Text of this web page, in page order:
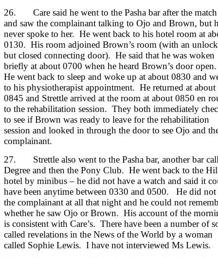
26. Care said he went to the Pasha bar after the match
and saw the complainant talking to Ojo and Brown, but
never spoke to her. He went back to his hotel room at
0130. His room adjoined Brown’s room (with an
but closed connecting door). He said that he was woken
briefly at about 0700 when he heard Brown’s door
He went back to sleep and woke up at about 0830 and
to his physiotherapist appointment. He returned at about
0845 and Strettle arrived at the room at about 0850 en
to the rehabilitation session. They both immediately
to see if Brown was ready to leave for the rehabilitation
session and looked in through the door to see Ojo and
complainant.
27. Strettle also went to the Pasha bar, another bar
Degree and then the Pony Club. He went back to the
hotel by minibus – he did not have a watch and said it
have been anytime between 0330 and 0500. He did not
the complainant at all that night and he could not
whether he saw Ojo or Brown. His account of the
is consistent with Care’s. There have been a number of
called revelations in the News of the World by a woman
called Sophie Lewis. I have not interviewed Ms Lewis.